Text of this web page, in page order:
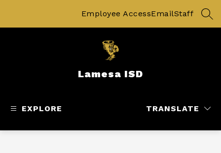
Employee AccessEmailStaff
Lamesa ISD
EXPLORE TRANSLATE